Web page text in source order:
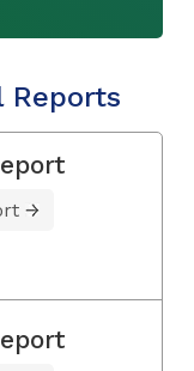
Reports